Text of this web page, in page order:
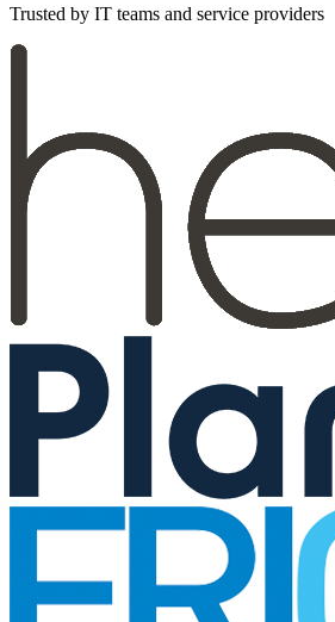
Trusted by IT teams and service providers